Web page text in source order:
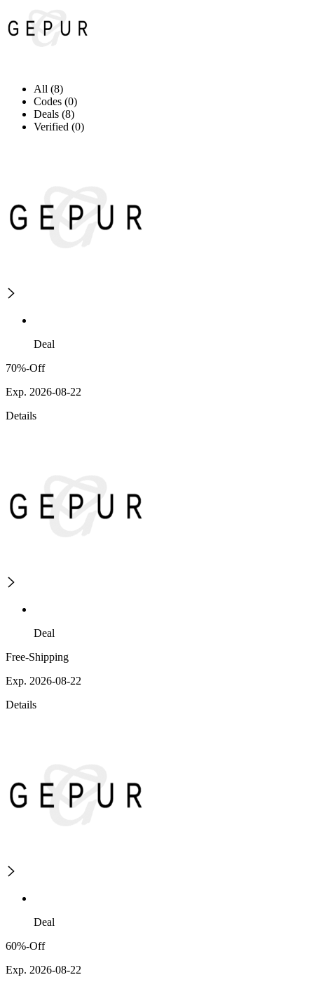
All (8)
Codes (0)
Deals (8)
Verified (0)
Deal
70%-Off
Exp. 2026-08-22
Details
Deal
Free-Shipping
Exp. 2026-08-22
Details
Deal
60%-Off
Exp. 2026-08-22